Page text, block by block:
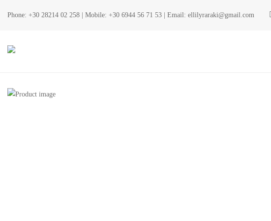
Phone: +30 28214 02 258 | Mobile: +30 6944 56 71 53 | Email: ellilyraraki@gmail.com